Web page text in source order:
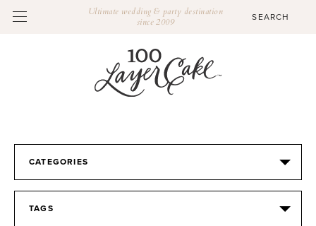
Ultimate wedding & party destination
since 2009
CATEGORIES
TAGS